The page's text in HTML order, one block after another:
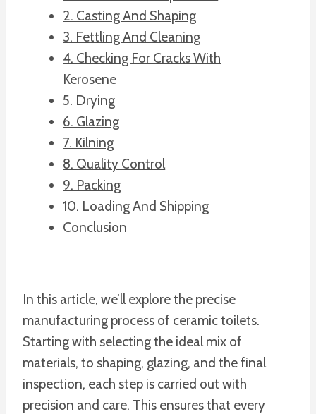
2. Casting And Shaping
3. Fettling And Cleaning
4. Checking For Cracks With
Kerosene
5. Drying
6. Glazing
7. Kilning
8. Quality Control
9. Packing
10. Loading And Shipping
Conclusion
In this article, we’ll explore the precise
manufacturing process of ceramic toilets.
Starting with selecting the ideal mix of
materials, to shaping, glazing, and the final
inspection, each step is carried out with
precision and care. This ensures that every